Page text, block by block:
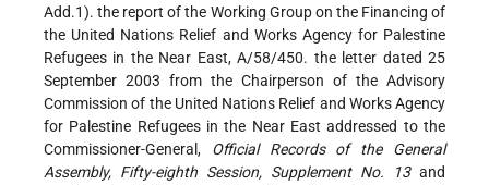
Add.1). the report of the Working Group on the Financing of
the United Nations Relief and Works Agency for Palestine
Refugees in the Near East, A/58/450. the letter dated 25
September 2003 from the Chairperson of the Advisory
Commission of the United Nations Relief and Works Agency
for Palestine Refugees in the Near East addressed to the
Commissioner-General, Official Records of the General
Assembly, Fifty-eighth Session, Supplement No. 13and